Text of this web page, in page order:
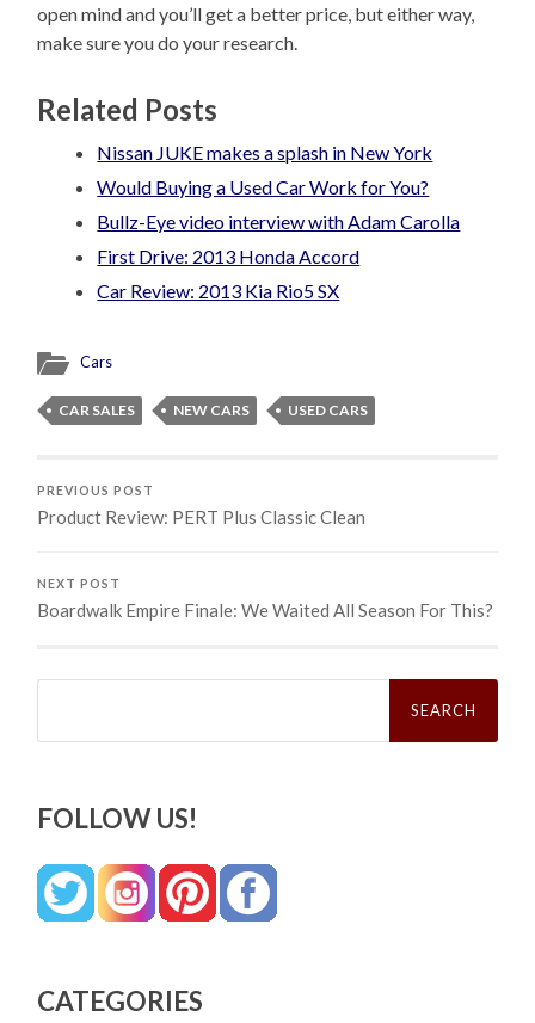
open mind and you’ll get a better price, but either way,
make sure you do your research.
Related Posts
Nissan JUKE makes a splash in New York
Would Buying a Used Car Work for You?
Bullz-Eye video interview with Adam Carolla
First Drive: 2013 Honda Accord
Car Review: 2013 Kia Rio5 SX
Cars
CAR SALES NEW CARS USED CARS
PREVIOUS POST
Product Review: PERT Plus Classic Clean
NEXT POST
Boardwalk Empire Finale: We Waited All Season For This?
Search
FOLLOW US!
CATEGORIES